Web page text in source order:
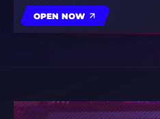
OPEN NOW